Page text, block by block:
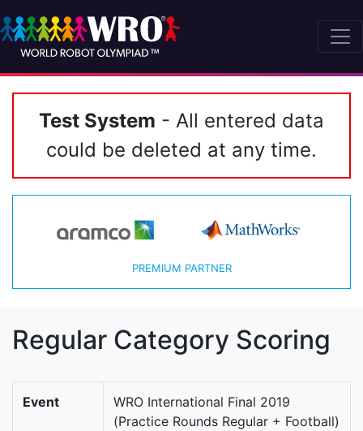
Test System - All entered data
could be deleted at any time.
PREMIUM PARTNER
Regular Category Scoring
Event
WRO International Final 2019
(Practice Rounds Regular + Football)